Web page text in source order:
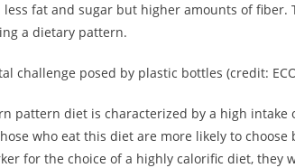
fat and sugar but higher amounts of fiber.
a dietary pattern.
challenge posed by plastic bottles (credit:
pattern diet is characterized by a high
who eat this diet are more likely to
for the choice of a highly calorific diet, they